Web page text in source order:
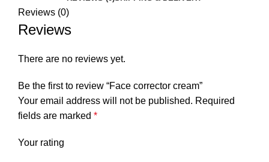
Reviews (0)
Reviews
There are no reviews yet.
Be the first to review “Face corrector cream”
Your email address will not be published. Required
fields are marked *
Your rating